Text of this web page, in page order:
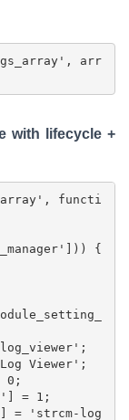
arr
with lifecycle +
functi